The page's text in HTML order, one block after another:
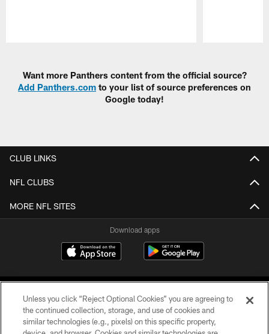
Want more Panthers content from the official source?
Add Panthers.com to your list of source preferences on
Google today!
CLUB LINKS
NFL CLUBS
MORE NFL SITES
Download apps
Unless you click “Reject Optional Cookies” you are agreeing to
the continued collection, storage, and use of cookies and
similar technologies (e.g., pixels) on this specific property,